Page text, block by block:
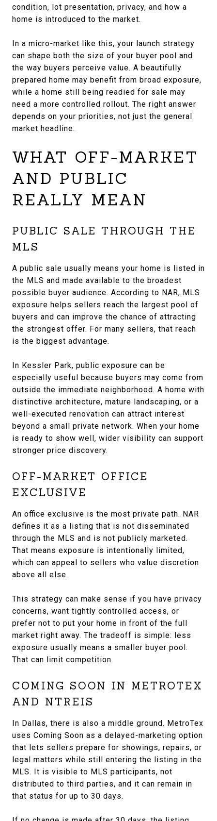
condition, lot presentation, privacy, and how a
home is introduced to the market.
In a micro-market like this, your launch strategy
can shape both the size of your buyer pool and
the way buyers perceive value. A beautifully
prepared home may benefit from broad exposure,
while a home still being readied for sale may
need a more controlled rollout. The right answer
depends on your priorities, not just the general
market headline.
WHAT OFF-MARKET
AND PUBLIC
REALLY MEAN
PUBLIC SALE THROUGH THE
MLS
A public sale usually means your home is listed in
the MLS and made available to the broadest
possible buyer audience. According to NAR, MLS
exposure helps sellers reach the largest pool of
buyers and can improve the chance of attracting
the strongest offer. For many sellers, that reach
is the biggest advantage.
In Kessler Park, public exposure can be
especially useful because buyers may come from
outside the immediate neighborhood. A home with
distinctive architecture, mature landscaping, or a
well-executed renovation can attract interest
beyond a small private network. When your home
is ready to show well, wider visibility can support
stronger price discovery.
OFF-MARKET OFFICE
EXCLUSIVE
An office exclusive is the most private path. NAR
defines it as a listing that is not disseminated
through the MLS and is not publicly marketed.
That means exposure is intentionally limited,
which can appeal to sellers who value discretion
above all else.
This strategy can make sense if you have privacy
concerns, want tightly controlled access, or
prefer not to put your home in front of the full
market right away. The tradeoff is simple: less
exposure usually means a smaller buyer pool.
That can limit competition.
COMING SOON IN METROTEX
AND NTREIS
In Dallas, there is also a middle ground. MetroTex
uses Coming Soon as a delayed-marketing option
that lets sellers prepare for showings, repairs, or
legal matters while still entering the listing in the
MLS. It is visible to MLS participants, not
distributed to third parties, and it can remain in
that status for up to 30 days.